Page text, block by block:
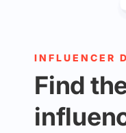
INFLUENCER
Find